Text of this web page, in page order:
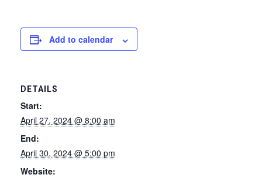
Add to calendar
DETAILS
Start:
April 27, 2024 @ 8:00 am
End:
April 30, 2024 @ 5:00 pm
Website: